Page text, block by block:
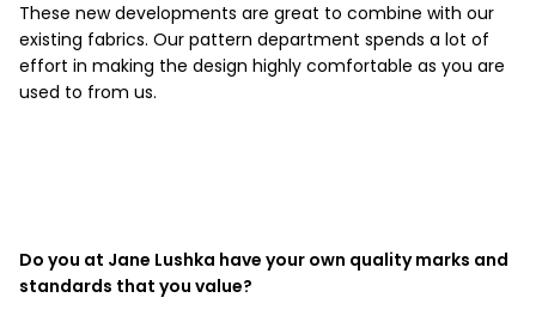
These new developments are great to combine with our
existing fabrics. Our pattern department spends a lot of
effort in making the design highly comfortable as you are
used to from us.
Do you at Jane Lushka have your own quality marks and
standards that you value?